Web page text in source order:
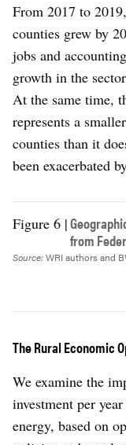
From 2017 to
counties grew by
jobs and
growth in the
At the same time,
represents a
counties than it
been exacerbated
Figure 6 |
from
Source:WRI authors and
The Rural Economic
We examine the
investment per
energy, based on